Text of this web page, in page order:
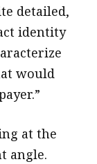
detailed,
identity
would
at the
angle.